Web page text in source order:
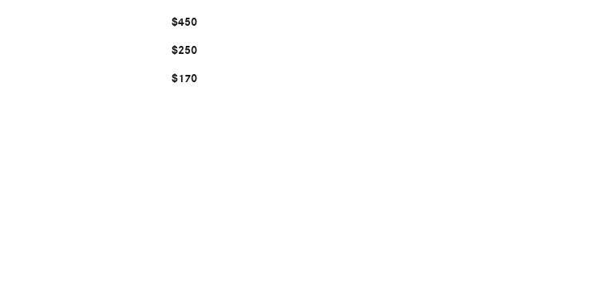
$450
$250
$170